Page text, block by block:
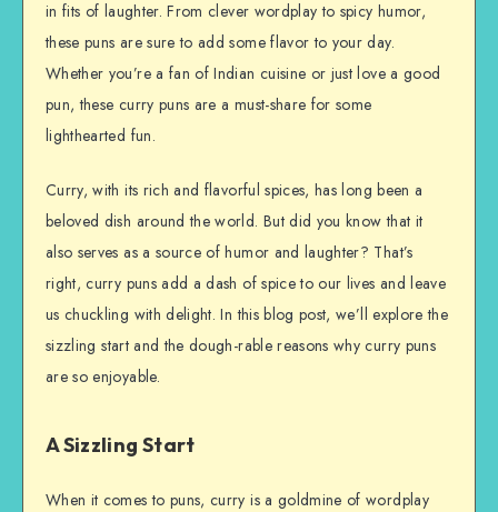
in fits of laughter. From clever wordplay to spicy humor,
these puns are sure to add some flavor to your day.
Whether you’re a fan of Indian cuisine or just love a good
pun, these curry puns are a must-share for some
lighthearted fun.
Curry, with its rich and flavorful spices, has long been a
beloved dish around the world. But did you know that it
also serves as a source of humor and laughter? That’s
right, curry puns add a dash of spice to our lives and leave
us chuckling with delight. In this blog post, we’ll explore the
sizzling start and the dough-rable reasons why curry puns
are so enjoyable.
A Sizzling Start
When it comes to puns, curry is a goldmine of wordplay